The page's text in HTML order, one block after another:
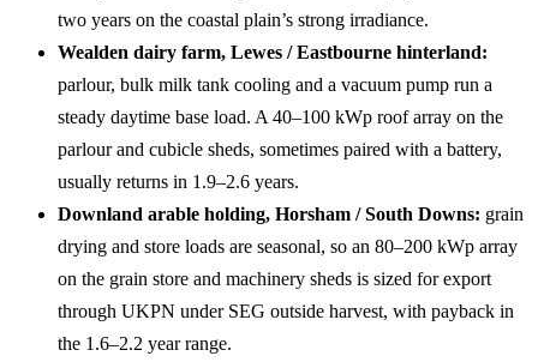
two years on the coastal plain’s strong irradiance.
Wealden dairy farm, Lewes / Eastbourne hinterland:
parlour, bulk milk tank cooling and a vacuum pump run a
steady daytime base load. A 40–100 kWp roof array on the
parlour and cubicle sheds, sometimes paired with a battery,
usually returns in 1.9–2.6 years.
Downland arable holding, Horsham / South Downs: grain
drying and store loads are seasonal, so an 80–200 kWp array
on the grain store and machinery sheds is sized for export
through UKPN under SEG outside harvest, with payback in
the 1.6–2.2 year range.